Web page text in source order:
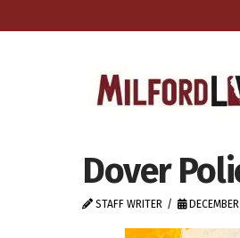
Dover
STAFF WRITER